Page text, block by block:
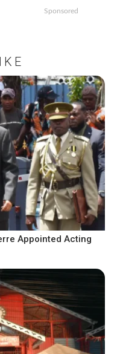
Sponsored
Appointed Acting